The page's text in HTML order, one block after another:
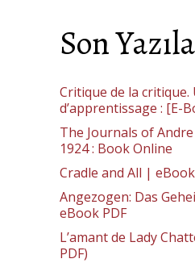
Son
Critique de la critique.
d’apprentissage : [E-
The Journals of Andre
1924 : Book Online
Cradle and All |
Angezogen: Das
eBook PDF
L’amant de Lady
PDF)